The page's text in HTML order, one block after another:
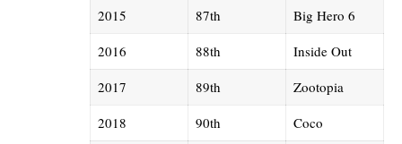
2015
87th
Big Hero 6
2016
88th
Inside Out
2017
89th
Zootopia
2018
90th
Coco